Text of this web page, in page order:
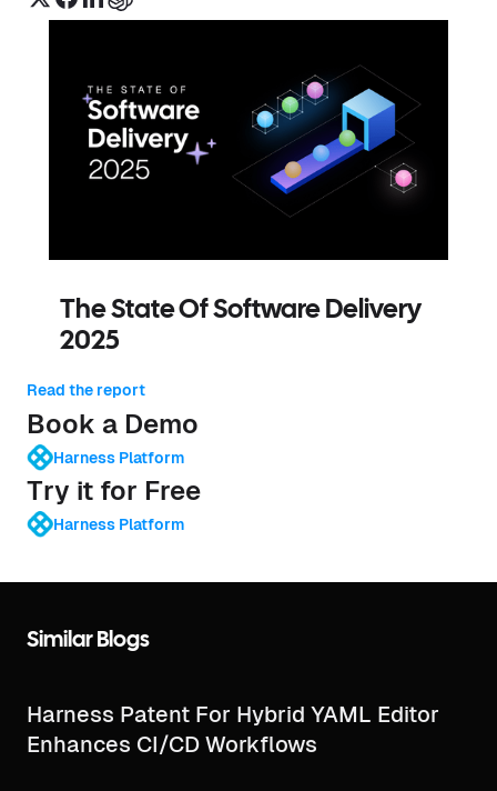
The State Of Software Delivery
2025
Read the report
Book a Demo
Harness Platform
Try it for Free
Harness Platform
Similar Blogs
Harness Patent For Hybrid YAML Editor
Enhances CI/CD Workflows